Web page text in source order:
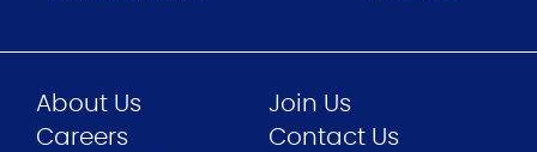
About Us
Careers
Join Us
Contact Us